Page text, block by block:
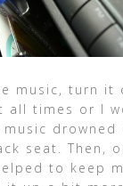
music, turn it
all times or I
drowned
seat. Then,
to keep